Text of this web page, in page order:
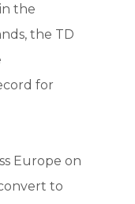
the
the TD
for
Europe on
to